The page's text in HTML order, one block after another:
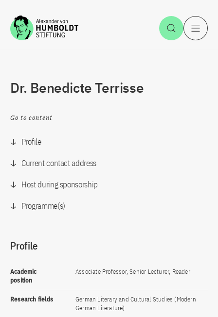
Jump to the content Open
Dr. Benedicte Terrisse
Go to content
Profile
Current contact address
Host during sponsorship
Programme(s)
Profile
Academic
position
Associate Professor, Senior Lecturer, Reader
Research fields
German Literary and Cultural Studies (Modern
German Literature)